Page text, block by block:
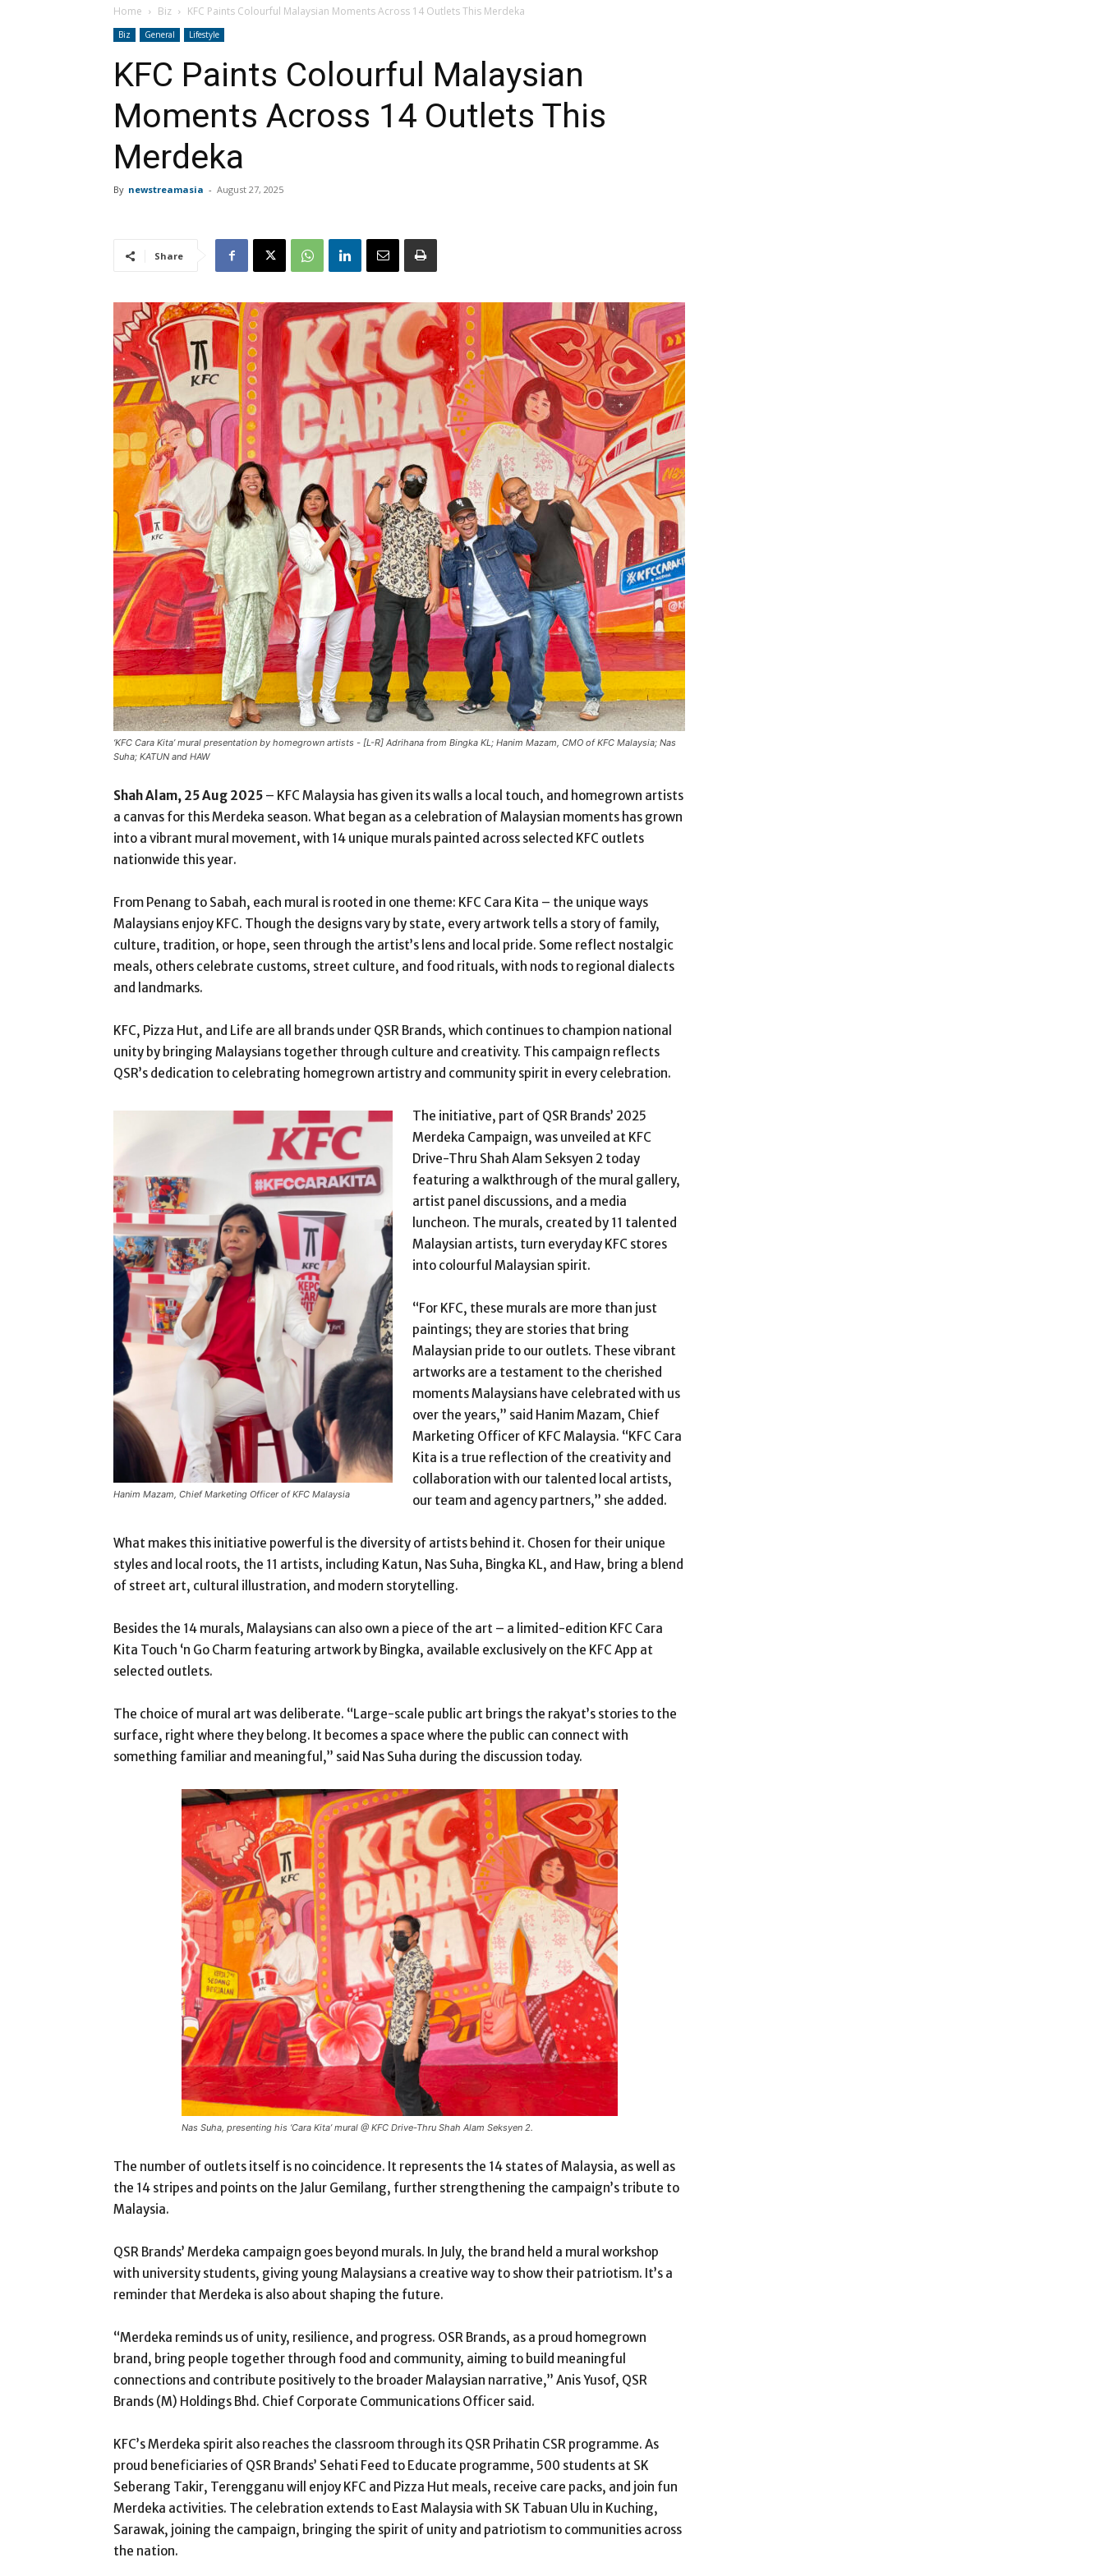
Home Biz KFC Paints Colourful Malaysian Moments Across 14 Outlets This Merdeka
Biz General Lifestyle
KFC Paints Colourful Malaysian
Moments Across 14 Outlets This
Merdeka
By newstreamasia - August 27, 2025
Share
‘KFC Cara Kita’ mural presentation by homegrown artists - [L-R] Adrihana from Bingka KL; Hanim Mazam, CMO of KFC Malaysia; Nas
Suha; KATUN and HAW
Shah Alam, 25 Aug 2025 – KFC Malaysia has given its walls a local touch, and homegrown artists
a canvas for this Merdeka season. What began as a celebration of Malaysian moments has grown
into a vibrant mural movement, with 14 unique murals painted across selected KFC outlets
nationwide this year.
From Penang to Sabah, each mural is rooted in one theme: KFC Cara Kita – the unique ways
Malaysians enjoy KFC. Though the designs vary by state, every artwork tells a story of family,
culture, tradition, or hope, seen through the artist’s lens and local pride. Some reflect nostalgic
meals, others celebrate customs, street culture, and food rituals, with nods to regional dialects
and landmarks.
KFC, Pizza Hut, and Life are all brands under QSR Brands, which continues to champion national
unity by bringing Malaysians together through culture and creativity. This campaign reflects
QSR’s dedication to celebrating homegrown artistry and community spirit in every celebration.
Hanim Mazam, Chief Marketing Officer of KFC Malaysia
The initiative, part of QSR Brands’ 2025
Merdeka Campaign, was unveiled at KFC
Drive-Thru Shah Alam Seksyen 2 today
featuring a walkthrough of the mural gallery,
artist panel discussions, and a media
luncheon. The murals, created by 11 talented
Malaysian artists, turn everyday KFC stores
into colourful Malaysian spirit.
“For KFC, these murals are more than just
paintings; they are stories that bring
Malaysian pride to our outlets. These vibrant
artworks are a testament to the cherished
moments Malaysians have celebrated with us
over the years,” said Hanim Mazam, Chief
Marketing Officer of KFC Malaysia. “KFC Cara
Kita is a true reflection of the creativity and
collaboration with our talented local artists,
our team and agency partners,” she added.
What makes this initiative powerful is the diversity of artists behind it. Chosen for their unique
styles and local roots, the 11 artists, including Katun, Nas Suha, Bingka KL, and Haw, bring a blend
of street art, cultural illustration, and modern storytelling.
Besides the 14 murals, Malaysians can also own a piece of the art – a limited-edition KFC Cara
Kita Touch ‘n Go Charm featuring artwork by Bingka, available exclusively on the KFC App at
selected outlets.
The choice of mural art was deliberate. “Large-scale public art brings the rakyat’s stories to the
surface, right where they belong. It becomes a space where the public can connect with
something familiar and meaningful,” said Nas Suha during the discussion today.
Nas Suha, presenting his ‘Cara Kita’ mural @ KFC Drive-Thru Shah Alam Seksyen 2.
The number of outlets itself is no coincidence. It represents the 14 states of Malaysia, as well as
the 14 stripes and points on the Jalur Gemilang, further strengthening the campaign’s tribute to
Malaysia.
QSR Brands’ Merdeka campaign goes beyond murals. In July, the brand held a mural workshop
with university students, giving young Malaysians a creative way to show their patriotism. It’s a
reminder that Merdeka is also about shaping the future.
“Merdeka reminds us of unity, resilience, and progress. OSR Brands, as a proud homegrown
brand, bring people together through food and community, aiming to build meaningful
connections and contribute positively to the broader Malaysian narrative,” Anis Yusof, QSR
Brands (M) Holdings Bhd. Chief Corporate Communications Officer said.
KFC’s Merdeka spirit also reaches the classroom through its QSR Prihatin CSR programme. As
proud beneficiaries of QSR Brands’ Sehati Feed to Educate programme, 500 students at SK
Seberang Takir, Terengganu will enjoy KFC and Pizza Hut meals, receive care packs, and join fun
Merdeka activities. The celebration extends to East Malaysia with SK Tabuan Ulu in Kuching,
Sarawak, joining the campaign, bringing the spirit of unity and patriotism to communities across
the nation.